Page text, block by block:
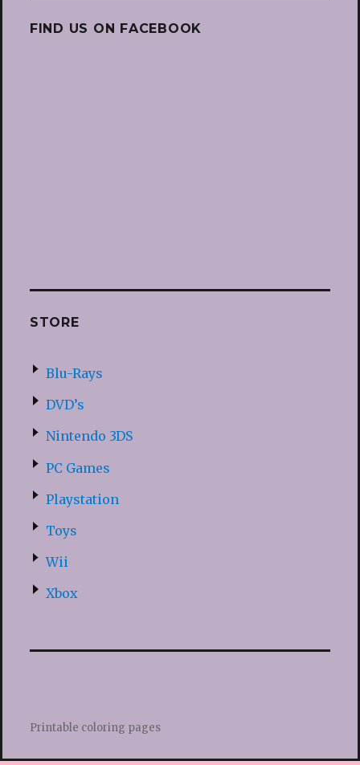
FIND US ON FACEBOOK
STORE
Blu-Rays
DVD’s
Nintendo 3DS
PC Games
Playstation
Toys
Wii
Xbox
Printable coloring pages